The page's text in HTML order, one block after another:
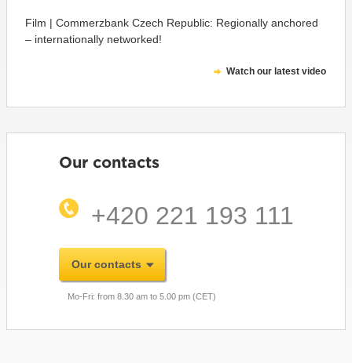
Film | Commerzbank Czech Republic: Regionally anchored
– internationally networked!
Watch our latest video
Our contacts
+420 221 193 111
Our contacts
Mo-Fri: from 8.30 am to 5.00 pm (CET)